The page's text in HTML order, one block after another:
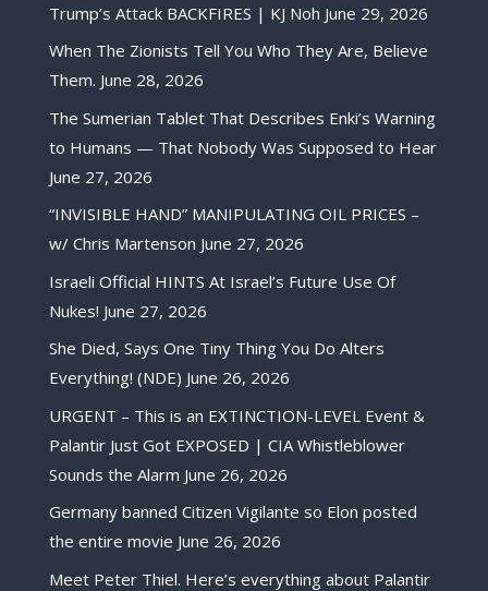
Trump’s Attack BACKFIRES | KJ Noh June 29, 2026
When The Zionists Tell You Who They Are, Believe
Them. June 28, 2026
The Sumerian Tablet That Describes Enki’s Warning
to Humans — That Nobody Was Supposed to Hear
June 27, 2026
“INVISIBLE HAND” MANIPULATING OIL PRICES –
w/ Chris Martenson June 27, 2026
Israeli Official HINTS At Israel’s Future Use Of
Nukes! June 27, 2026
She Died, Says One Tiny Thing You Do Alters
Everything! (NDE) June 26, 2026
URGENT – This is an EXTINCTION-LEVEL Event &
Palantir Just Got EXPOSED | CIA Whistleblower
Sounds the Alarm June 26, 2026
Germany banned Citizen Vigilante so Elon posted
the entire movie June 26, 2026
Meet Peter Thiel. Here’s everything about Palantir